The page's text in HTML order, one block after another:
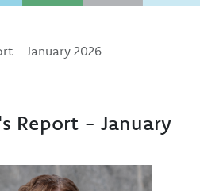
- January 2026
Report - January